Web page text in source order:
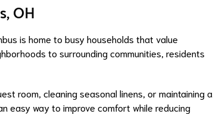
OH
is home to busy households that value
to surrounding communities, residents
room, cleaning seasonal linens, or maintaining a
easy way to improve comfort while reducing